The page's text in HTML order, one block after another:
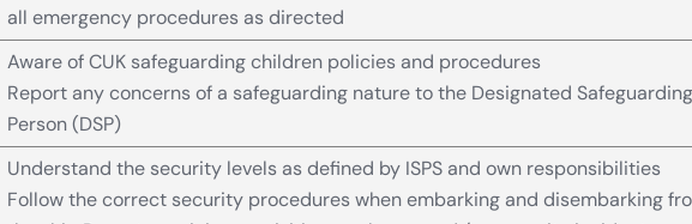
all emergency procedures as directed
Aware of CUK safeguarding children policies and procedures
Report any concerns of a safeguarding nature to the Designated Safeguarding
Person (DSP)
Understand the security levels as defined by ISPS and own responsibilities
Follow the correct security procedures when embarking and disembarking